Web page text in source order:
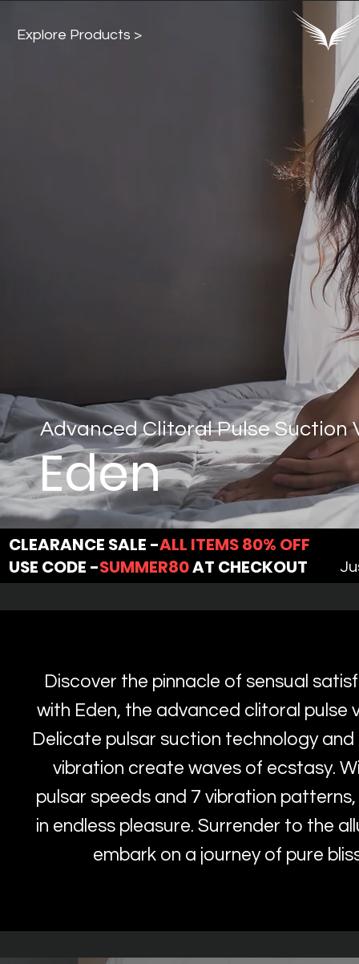
Explore Products >
Eden
Advanced Clitoral Pulse Suction
CLEARANCE SALE -ALL ITEMS 80% OFF
USE CODE -SUMMER80AT CHECKOUT
Discover the pinnacle of sensual
with Eden, the advanced clitoral pulse
Delicate pulsar suction technology and
vibration create waves of ecstasy.
pulsar speeds and 7 vibration patterns,
in endless pleasure. Surrender to the
embark on a journey of pure